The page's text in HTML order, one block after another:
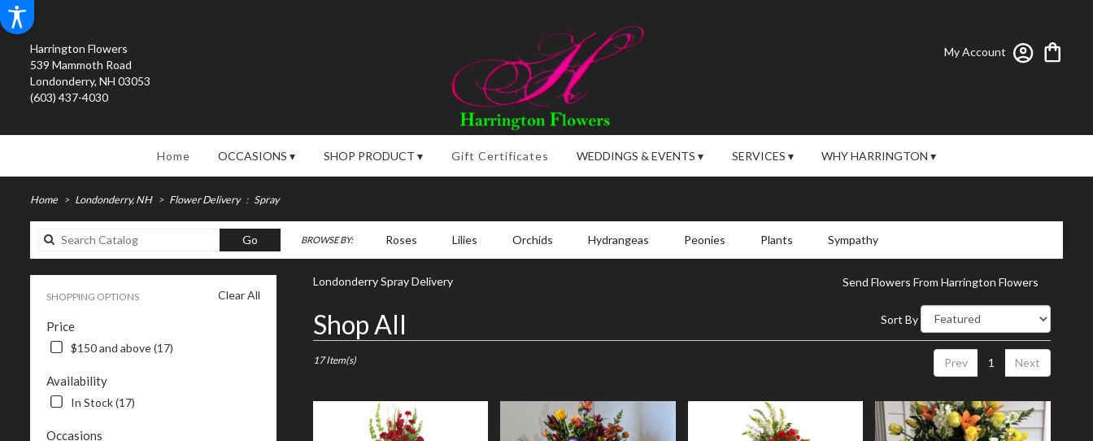
Harrington Flowers
539 Mammoth Road
Londonderry, NH 03053
(603) 437-4030
My Account
Home OCCASIONS ▾ SHOP PRODUCT ▾ Gift Certificates WEDDINGS & EVENTS ▾ SERVICES ▾ WHY HARRINGTON ▾
Home Londonderry, NH Flower Delivery Spray
GoSearch
catalog
BROWSE BY: Roses Lilies Orchids Hydrangeas Peonies Plants Sympathy
Clear All
SHOPPING OPTIONS
Price
$150 and above (17)
Availability
In Stock (17)
Occasions
Londonderry Spray Delivery Send Flowers From Harrington Flowers
Shop All
Best
Florists
Londonderry,
Sort By
Prev 1 Next
17 Item(s)